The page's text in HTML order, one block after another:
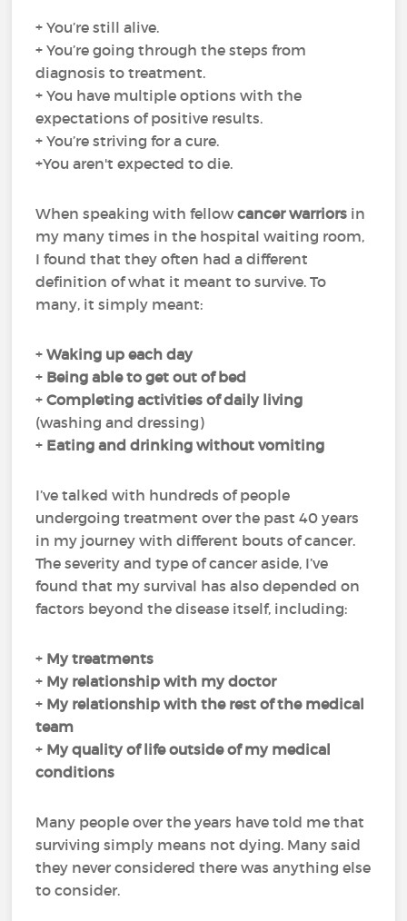
+ You’re still alive.
+ You’re going through the steps from
diagnosis to treatment.
+ You have multiple options with the
expectations of positive results.
+ You’re striving for a cure.
+You aren't expected to die.
When speaking with fellowcancer warriors in
my many times in the hospital waiting room,
I found that they often had a different
definition of what it meant to survive. To
many, it simply meant:
+Waking up each day
+ Being able to get out of bed
+Completing activities of daily living
(washing and dressing)
+ Eating and drinking without vomiting
I’ve talked with hundreds of people
undergoing treatment over the past 40 years
in my journey with different bouts of cancer.
The severity and type of cancer aside, I’ve
found that my survival has also depended on
factors beyond the disease itself, including:
+ My treatments
+ My relationship with my doctor
+ My relationship with the rest of the medical
team
+ Myquality of lifeoutside of my medical
conditions
Many people over the years have told me that
surviving simply means not dying. Many said
they never considered there was anything else
to consider.